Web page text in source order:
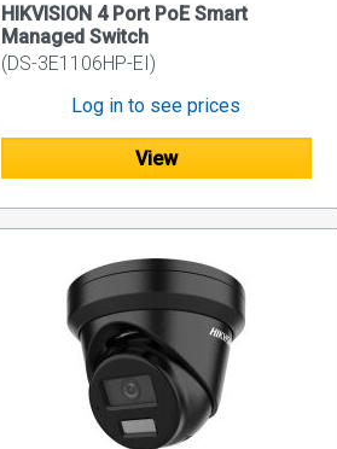
HIKVISION 4 Port PoE Smart
Managed Switch
(DS-3E1106HP-EI)
Log in to see prices
View